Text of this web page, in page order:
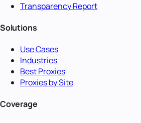
Transparency Report
Solutions
Use Cases
Industries
Best Proxies
Proxies by Site
Coverage